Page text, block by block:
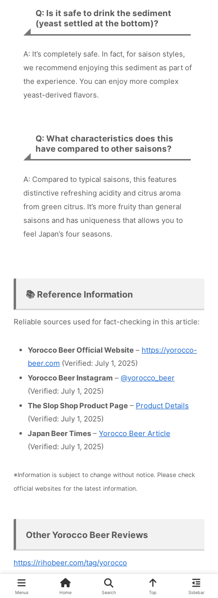
Q: Is it safe to drink the sediment
(yeast settled at the bottom)?
A: It’s completely safe. In fact, for saison styles,
we recommend enjoying this sediment as part of
the experience. You can enjoy more complex
yeast-derived flavors.
Q: What characteristics does this
have compared to other saisons?
A: Compared to typical saisons, this features
distinctive refreshing acidity and citrus aroma
from green citrus. It’s more fruity than general
saisons and has uniqueness that allows you to
feel Japan’s four seasons.
📚 Reference Information
Reliable sources used for fact-checking in this article:
Yorocco Beer Official Website – https://yorocco-
beer.com (Verified: July 1, 2025)
Yorocco Beer Instagram – @yorocco_beer
(Verified: July 1, 2025)
The Slop Shop Product Page – Product Details
(Verified: July 1, 2025)
Japan Beer Times – Yorocco Beer Article
(Verified: July 1, 2025)
※Information is subject to change without notice. Please check
official websites for the latest information.
Other Yorocco Beer Reviews
https://rihobeer.com/tag/yorocco
Menus Home Search Top Sidebar